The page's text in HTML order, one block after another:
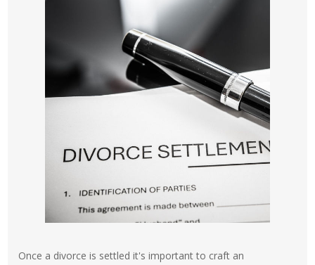
Once a divorce is settled it's important to craft an